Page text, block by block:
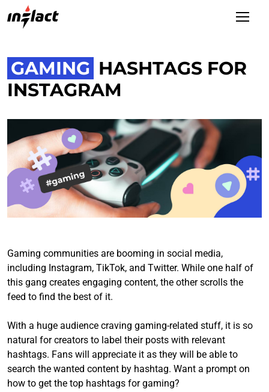
GAMING HASHTAGS FOR
INSTAGRAM
Gaming communities are booming in social media,
including Instagram, TikTok, and Twitter. While one half of
this gang creates engaging content, the other scrolls the
feed to find the best of it.
With a huge audience craving gaming-related stuff, it is so
natural for creators to label their posts with relevant
hashtags. Fans will appreciate it as they will be able to
search the wanted content by hashtag. Want a prompt on
how to get the top hashtags for gaming?